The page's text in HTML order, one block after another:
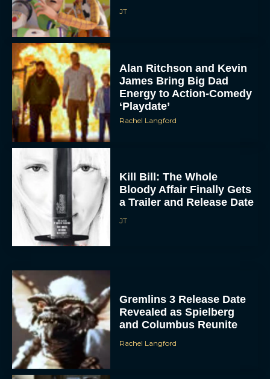
JT
Alan Ritchson and Kevin
James Bring Big Dad
Energy to Action-Comedy
‘Playdate’
Rachel Langford
Kill Bill: The Whole
Bloody Affair Finally Gets
a Trailer and Release Date
JT
Gremlins 3 Release Date
Revealed as Spielberg
and Columbus Reunite
Rachel Langford